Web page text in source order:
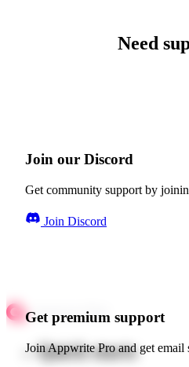
Need
Join our Discord
Get community support by
Join Discord
Get premium support
Join Appwrite Pro and get email
Quick starts